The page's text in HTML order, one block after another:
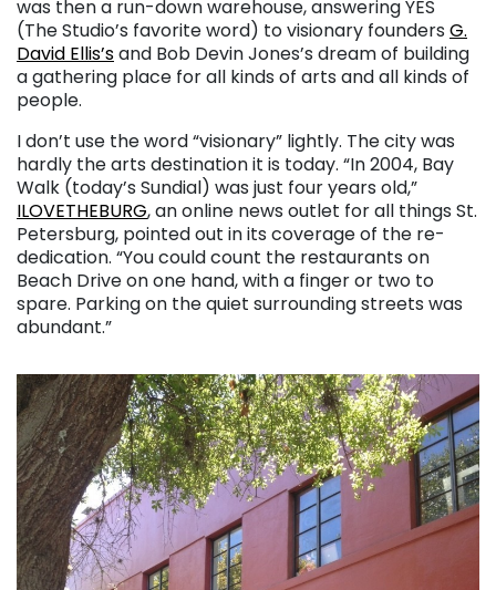
was then a run-down warehouse, answering YES
(The Studio’s favorite word) to visionary founders G.
David Ellis’sand Bob Devin Jones’s dream of building
a gathering place for all kinds of arts and all kinds of
people.
I don’t use the word “visionary” lightly. The city was
hardly the arts destination it is today. “In 2004, Bay
Walk (today’s Sundial) was just four years old,”
ILOVETHEBURG, an online news outlet for all things St.
Petersburg, pointed out in its coverage of the re-
dedication. “You could count the restaurants on
Beach Drive on one hand, with a finger or two to
spare. Parking on the quiet surrounding streets was
abundant.”